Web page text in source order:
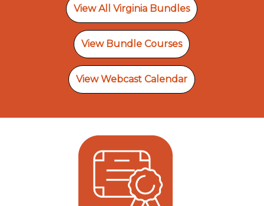
View All Virginia Bundles
View Bundle Courses
View Webcast Calendar